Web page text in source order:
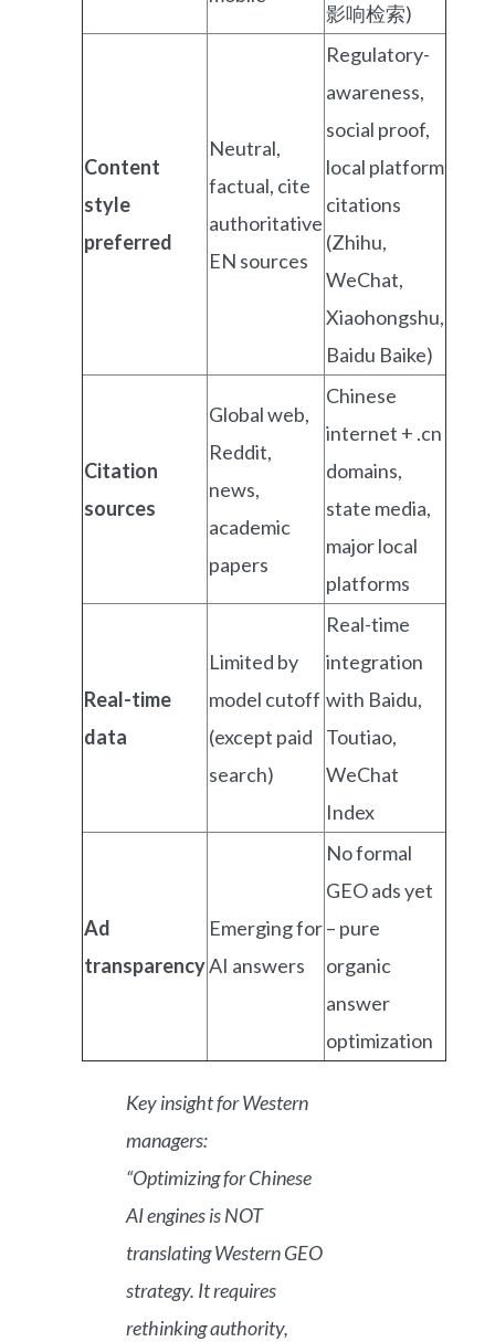
影响检索)
Content
style
preferred
Neutral,
factual, cite
authoritative
EN sources
Regulatory-
awareness,
social proof,
local platform
citations
(Zhihu,
WeChat,
Xiaohongshu,
Baidu Baike)
Citation
sources
Global web,
Reddit,
news,
academic
papers
Chinese
internet + .cn
domains,
state media,
major local
platforms
Real-time
data
Limited by
model cutoff
(except paid
search)
Real-time
integration
with Baidu,
Toutiao,
WeChat
Index
Ad
transparency
Emerging for
AI answers
No formal
GEO ads yet
– pure
organic
answer
optimization
Key insight for Western
managers:
“Optimizing for Chinese
AI engines is NOT
translating Western GEO
strategy. It requires
rethinking authority,